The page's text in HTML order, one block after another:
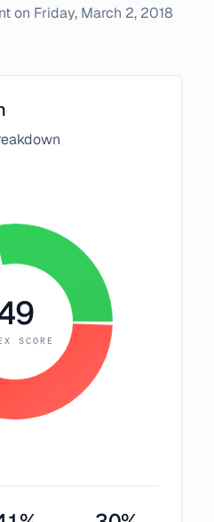
on Friday, March 2, 2018
SCORE